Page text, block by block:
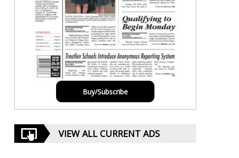
Buy/Subscribe
VIEW ALL CURRENT ADS